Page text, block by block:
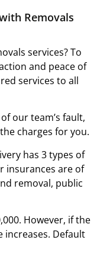
Removals
services? To
and peace of
services to all
our team’s fault,
charges for you.
has 3 types of
insurances are of
removal, public
However, if the
increases. Default